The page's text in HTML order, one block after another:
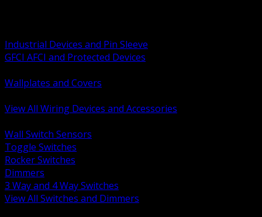
Industrial Devices and Pin Sleeve
GFCI AFCI and Protected Devices
Wallplates and Covers
View All Wiring Devices and Accessories
Wall Switch Sensors
Toggle Switches
Rocker Switches
Dimmers
3 Way and 4 Way Switches
View All Switches and Dimmers